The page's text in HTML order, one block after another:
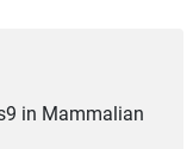
in Mammalian